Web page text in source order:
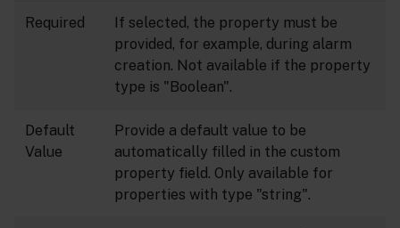
Required
If selected, the property must be
provided, for example, during alarm
creation. Not available if the property
type is "Boolean".
Default
Value
Provide a default value to be
automatically filled in the custom
property field. Only available for
properties with type "string".